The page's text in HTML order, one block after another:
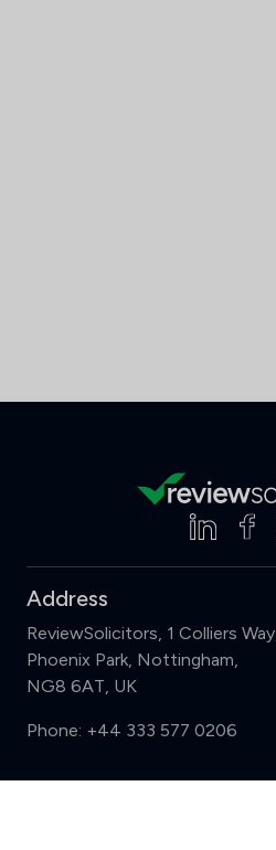
Address
ReviewSolicitors, 1 Colliers Way,
Phoenix Park, Nottingham,
NG8 6AT, UK
Phone: +44 333 577 0206